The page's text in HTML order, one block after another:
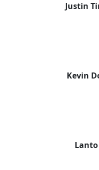
Justin
Kevin